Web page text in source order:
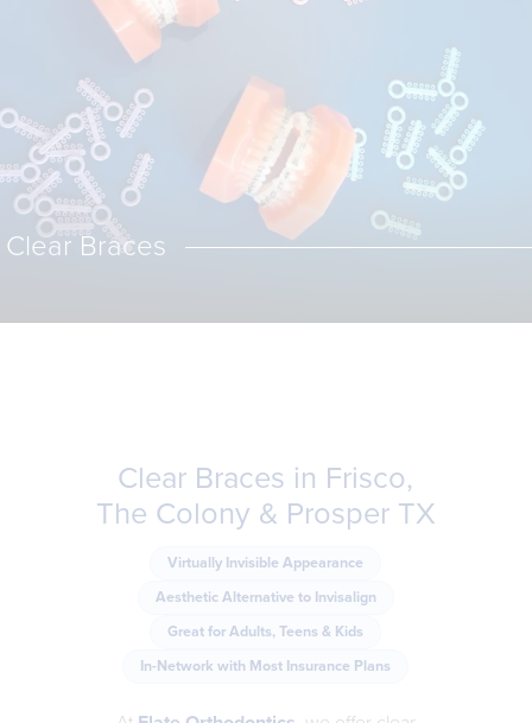
Clear Braces
Clear Braces in Frisco,
The Colony & Prosper TX
Virtually Invisible Appearance
Aesthetic Alternative to Invisalign
Great for Adults, Teens & Kids
In-Network with Most Insurance Plans